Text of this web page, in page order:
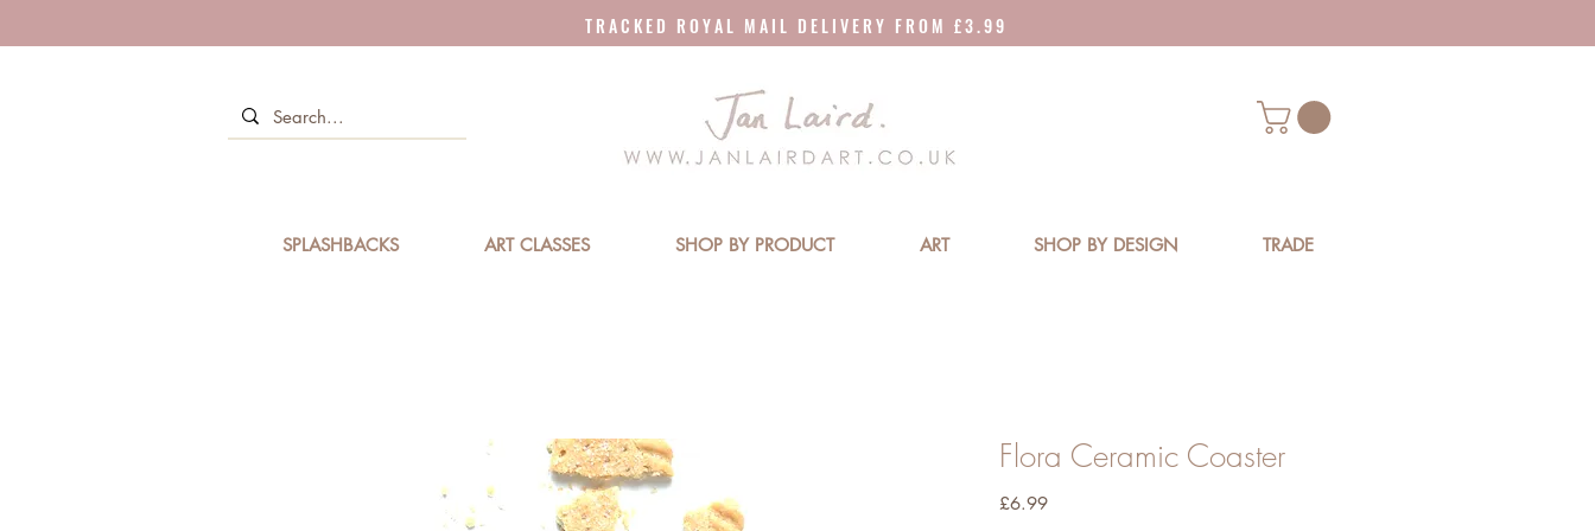
T R A C K E D R O Y A L M A I L D E L I V E R Y F R O M £ 3 . 9 9
SPLASHBACKS ART CLASSES SHOP BY PRODUCT ART SHOP BY DESIGN TRADE
Flora Ceramic Coaster
£6.99Price